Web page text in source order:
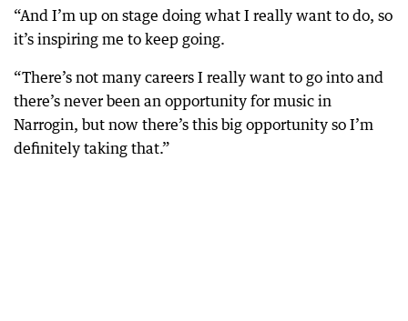
“And I’m up on stage doing what I really want to do, so
it’s inspiring me to keep going.
“There’s not many careers I really want to go into and
there’s never been an opportunity for music in
Narrogin, but now there’s this big opportunity so I’m
definitely taking that.”